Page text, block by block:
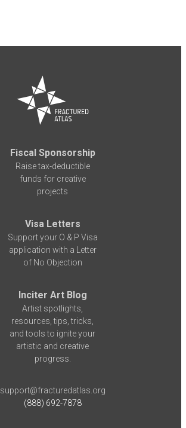
Fiscal Sponsorship
Raise tax-deductible
funds for creative
projects
Visa Letters
Support your O & P Visa
application with a Letter
of No Objection
Inciter Art Blog
Artist spotlights,
resources, tips, tricks,
and tools to ignite your
artistic and creative
progress.
support@fracturedatlas.org
(888) 692-7878